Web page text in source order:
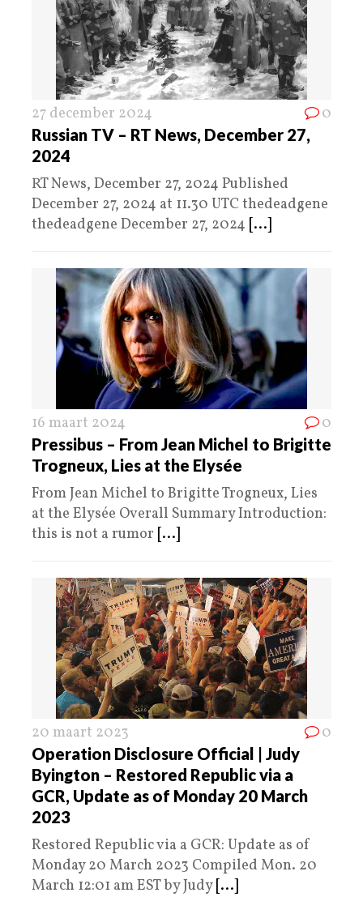
27 december 2024 0
Russian TV – RT News, December 27,
2024
RT News, December 27, 2024 Published
December 27, 2024 at 11.30 UTC thedeadgene
thedeadgene December 27, 2024 [...]
16 maart 2024 0
Pressibus – From Jean Michel to Brigitte
Trogneux, Lies at the Elysée
From Jean Michel to Brigitte Trogneux, Lies
at the Elysée Overall Summary Introduction:
this is not a rumor [...]
20 maart 2023 0
Operation Disclosure Official | Judy
Byington – Restored Republic via a
GCR, Update as of Monday 20 March
2023
Restored Republic via a GCR: Update as of
Monday 20 March 2023 Compiled Mon. 20
March 12:01 am EST by Judy [...]